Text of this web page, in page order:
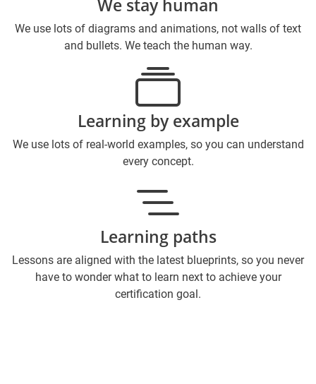
We stay human
We use lots of diagrams and animations, not walls of text
and bullets. We teach the human way.
Learning by example
We use lots of real-world examples, so you can understand
every concept.
Learning paths
Lessons are aligned with the latest blueprints, so you never
have to wonder what to learn next to achieve your
certification goal.